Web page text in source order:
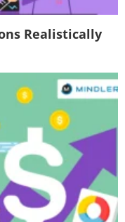
Realistically